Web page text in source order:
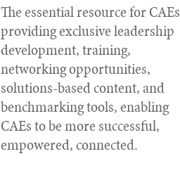
The essential resource for CAEs
providing exclusive leadership
development, training,
networking opportunities,
solutions-based content, and
benchmarking tools, enabling
CAEs to be more successful,
empowered, connected.